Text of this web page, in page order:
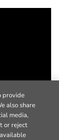
provide
also share
media,
or reject